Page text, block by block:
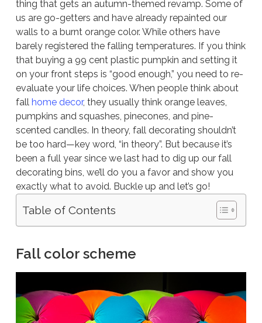
thing that gets an autumn-themed revamp. Some of
us are go-getters and have already repainted our
walls to a burnt orange color. While others have
barely registered the falling temperatures. If you think
that buying a 99 cent plastic pumpkin and setting it
on your front steps is “good enough,” you need to re-
evaluate your life choices. When people think about
fall home decor, they usually think orange leaves,
pumpkins and squashes, pinecones, and pine-
scented candles. In theory, fall decorating shouldn’t
be too hard—key word, “in theory”. But because it’s
been a full year since we last had to dig up our fall
decorating bins, we’ll do you a favor and show you
exactly what to avoid. Buckle up and let’s go!
Table of Contents
Fall color scheme